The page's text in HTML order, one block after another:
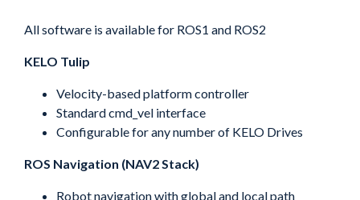
All software is available for ROS1 and ROS2
KELO Tulip
Velocity-based platform controller
Standard cmd_vel interface
Configurable for any number of KELO Drives
ROS Navigation (NAV2 Stack)
Robot navigation with global and local path